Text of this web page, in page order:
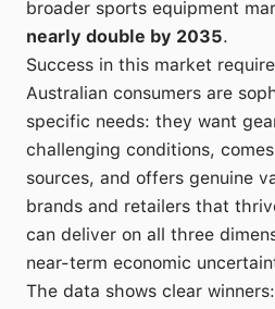
broader sports equipment
nearly double by 2035.
Success in this market
Australian consumers are
specific needs: they want
challenging conditions,
sources, and offers genuine
brands and retailers that
can deliver on all three
near-term economic
The data shows clear